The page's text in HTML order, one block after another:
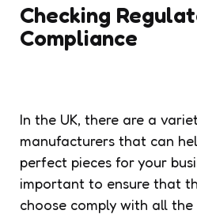
Checking
Compliance
In the UK, there are a
manufacturers that can
perfect pieces for your
important to ensure that
choose comply with all the